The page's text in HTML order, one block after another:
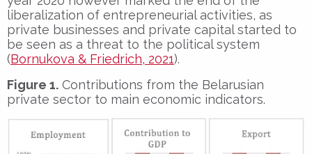
liberalization of entrepreneurial activities, as
private businesses and private capital started to
be seen as a threat to the political system
(Bornukova & Friedrich, 2021).
Figure 1. Contributions from the Belarusian
private sector to main economic indicators.